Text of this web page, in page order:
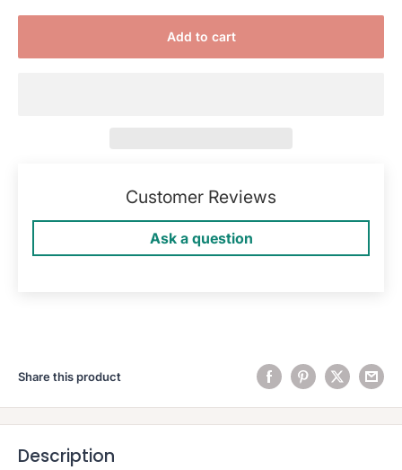
Add to cart
Customer Reviews
Ask a question
Share this product
Description